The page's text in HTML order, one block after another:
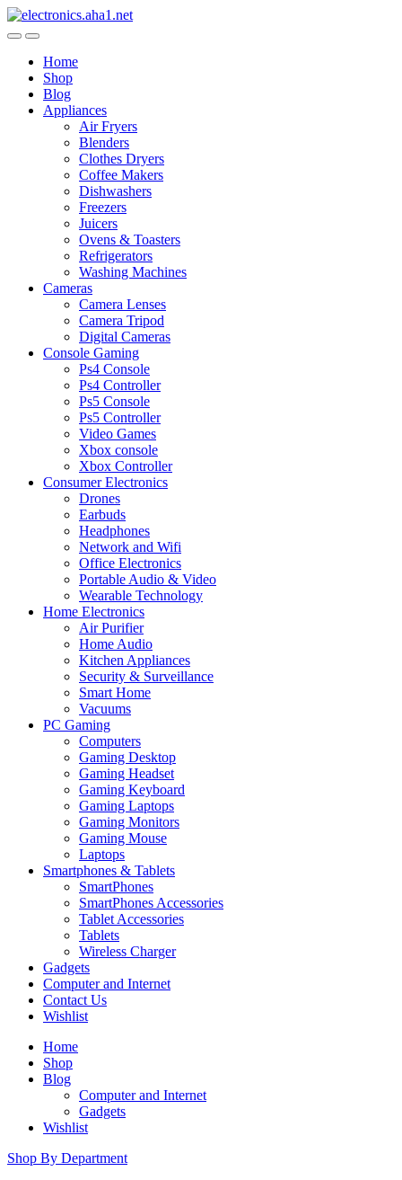
Skip
to
Skip
to
Home
Shop
Blog
Appliances
Air Fryers
Blenders
Clothes Dryers
Coffee Makers
Dishwashers
Freezers
Juicers
Ovens & Toasters
Refrigerators
Washing Machines
Cameras
Camera Lenses
Camera Tripod
Digital Cameras
Console Gaming
Ps4 Console
Ps4 Controller
Ps5 Console
Ps5 Controller
Video Games
Xbox console
Xbox Controller
Consumer Electronics
Drones
Earbuds
Headphones
Network and Wifi
Office Electronics
Portable Audio & Video
Wearable Technology
Home Electronics
Air Purifier
Home Audio
Kitchen Appliances
Security & Surveillance
Smart Home
Vacuums
PC Gaming
Computers
Gaming Desktop
Gaming Headset
Gaming Keyboard
Gaming Laptops
Gaming Monitors
Gaming Mouse
Laptops
Smartphones & Tablets
SmartPhones
SmartPhones Accessories
Tablet Accessories
Tablets
Wireless Charger
Gadgets
Computer and Internet
Contact Us
Wishlist
Home
Shop
Blog
Computer and Internet
Gadgets
Wishlist
Shop By Department